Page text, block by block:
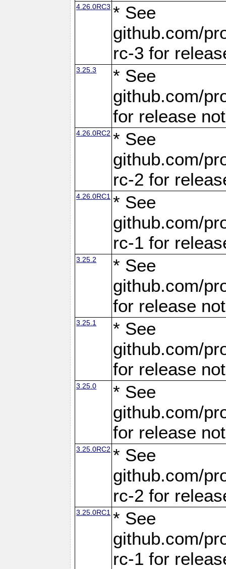
4.26.0RC3 * See
github.com/
rc-3 for
3.25.3
* See
github.com/
for release
4.26.0RC2 * See
github.com/
rc-2 for
4.26.0RC1 * See
github.com/
rc-1 for
3.25.2
* See
github.com/
for release
3.25.1
* See
github.com/
for release
3.25.0
* See
github.com/
for release
3.25.0RC2 * See
github.com/
rc-2 for
3.25.0RC1 * See
github.com/
rc-1 for